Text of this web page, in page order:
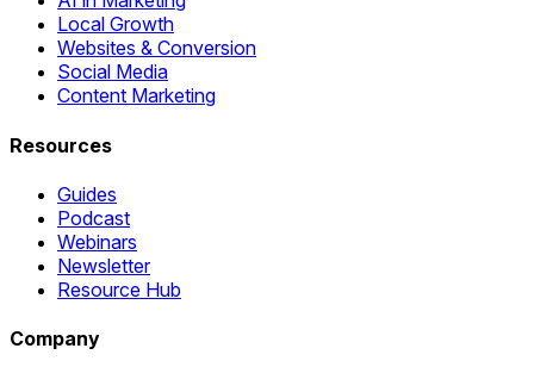
Local Growth
Websites & Conversion
Social Media
Content Marketing
Resources
Guides
Podcast
Webinars
Newsletter
Resource Hub
Company